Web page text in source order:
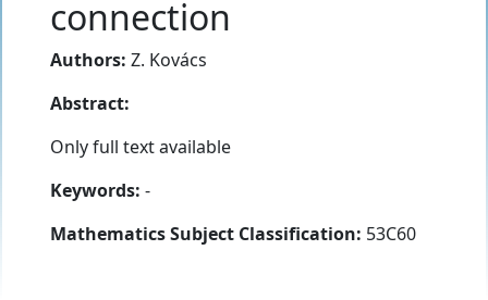
connection
Authors: Z. Kovács
Abstract:
Only full text available
Keywords: -
Mathematics Subject Classification: 53C60